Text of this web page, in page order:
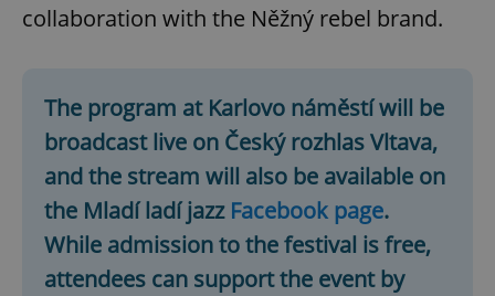
collaboration with the Něžný rebel brand.
The program at Karlovo náměstí will be
broadcast live on Český rozhlas Vltava,
and the stream will also be available on
the Mladí ladí jazz Facebook page.
While admission to the festival is free,
attendees can support the event by
ex_polls .expats.cz
Google
Privacy Policy